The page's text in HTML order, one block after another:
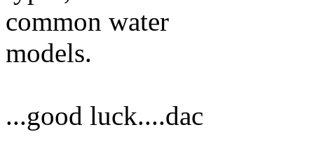
common water
models.
...good luck....dac